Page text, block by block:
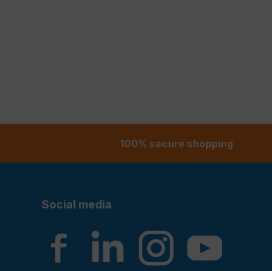
100% secure shopping
Social media